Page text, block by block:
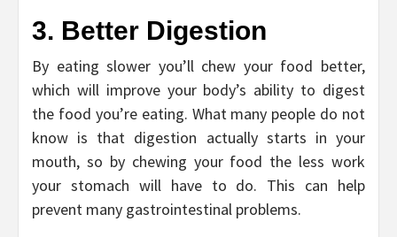
3. Better Digestion
By eating slower you’ll chew your food better,
which will improve your body’s ability to digest
the food you’re eating. What many people do not
know is that digestion actually starts in your
mouth, so by chewing your food the less work
your stomach will have to do. This can help
prevent many gastrointestinal problems.